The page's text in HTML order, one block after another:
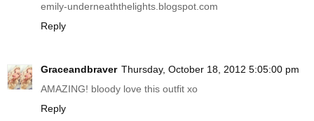
emily-underneaththelights.blogspot.com
Reply
Graceandbraver Thursday, October 18, 2012 5:05:00 pm
AMAZING! bloody love this outfit xo
Reply